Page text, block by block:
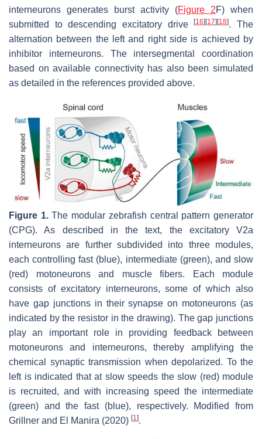
interneurons generates burst activity (Figure 2F) when
submitted to descending excitatory drive[16] [17] [18]. The
alternation between the left and right side is achieved by
inhibitor interneurons. The intersegmental coordination
based on available connectivity has also been simulated
as detailed in the references provided above.
Figure 1.The modular zebrafish central pattern generator
(CPG). As described in the text, the excitatory V2a
interneurons are further subdivided into three modules,
each controlling fast (blue), intermediate (green), and slow
(red) motoneurons and muscle fibers. Each module
consists of excitatory interneurons, some of which also
have gap junctions in their synapse on motoneurons (as
indicated by the resistor in the drawing). The gap junctions
play an important role in providing feedback between
motoneurons and interneurons, thereby amplifying the
chemical synaptic transmission when depolarized. To the
left is indicated that at slow speeds the slow (red) module
is recruited, and with increasing speed the intermediate
(green) and the fast (blue), respectively. Modified from
Grillner and El Manira (2020) [1 ].